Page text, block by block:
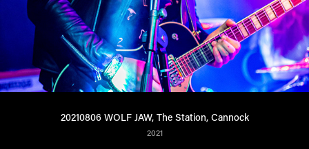
20210806 WOLF JAW, The Station, Cannock
2021